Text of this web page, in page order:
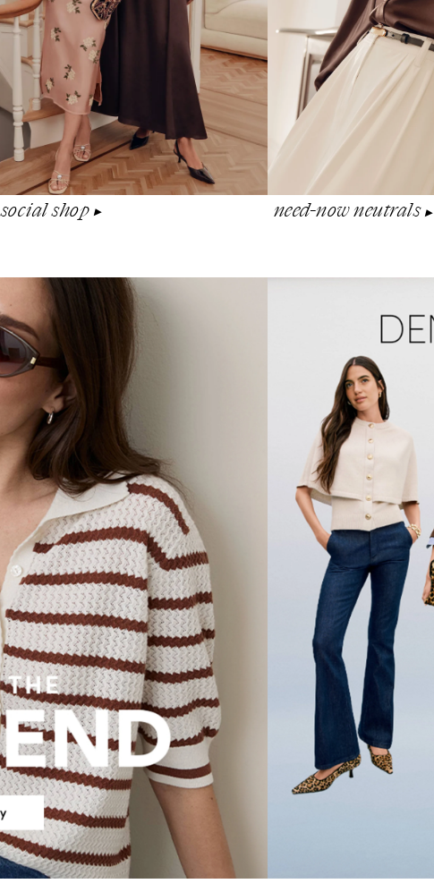
shop▶︎ need-now neutrals ▶︎